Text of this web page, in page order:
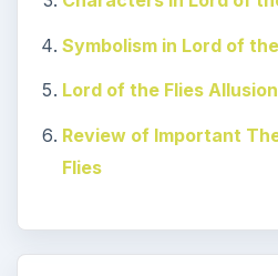
Symbolism in Lord of
Lord of the Flies
Review of Important
Flies